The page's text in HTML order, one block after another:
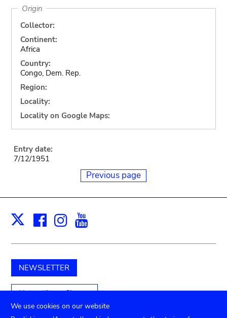
Origin
Collector:
Continent:
Africa
Country:
Congo, Dem. Rep.
Region:
Locality:
Locality on Google Maps:
Entry date:
7/12/1951
Previous page
X Facebook
Instagram
NEWSLETTER
Unterstützen Sie uns
We use cookies on our website